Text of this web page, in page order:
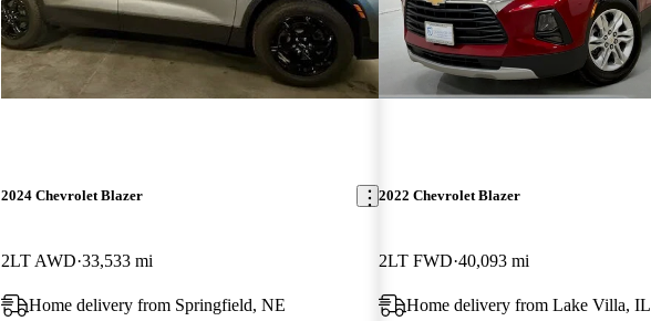
2024 Chevrolet Blazer
2LT AWD 33,533 mi
Home delivery from Springfield, NE
2022 Chevrolet Blazer
2LT FWD 40,093 mi
Home delivery from Lake Villa, IL